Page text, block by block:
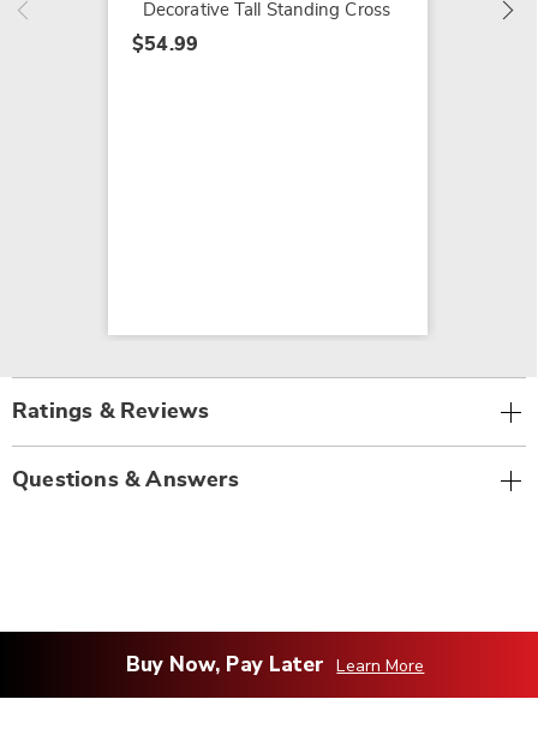
Decorative Tall Standing Cross
$54.99
Ratings & Reviews
Questions & Answers
Buy Now, Pay Later Learn More